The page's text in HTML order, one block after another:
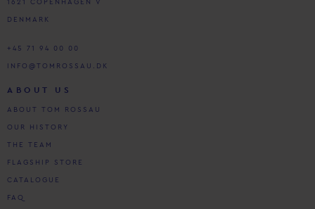
1621 COPENHAGEN V
DENMARK
+45 71 94 00 00
INFO@TOMROSSAU.DK
ABOUT US
ABOUT TOM ROSSAU
OUR HISTORY
THE TEAM
FLAGSHIP STORE
CATALOGUE
FAQ